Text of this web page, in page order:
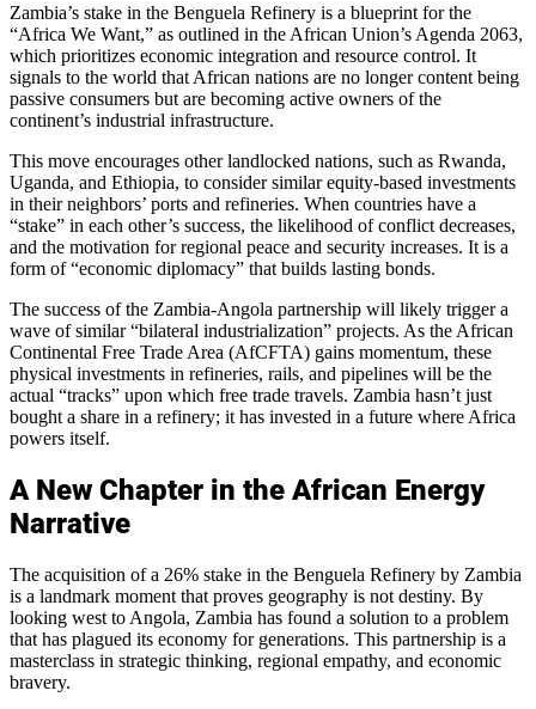
Zambia’s stake in the Benguela Refinery is a blueprint for the
“Africa We Want,” as outlined in the African Union’s Agenda 2063,
which prioritizes economic integration and resource control. It
signals to the world that African nations are no longer content being
passive consumers but are becoming active owners of the
continent’s industrial infrastructure.
This move encourages other landlocked nations, such as Rwanda,
Uganda, and Ethiopia, to consider similar equity-based investments
in their neighbors’ ports and refineries. When countries have a
“stake” in each other’s success, the likelihood of conflict decreases,
and the motivation for regional peace and security increases. It is a
form of “economic diplomacy” that builds lasting bonds.
The success of the Zambia-Angola partnership will likely trigger a
wave of similar “bilateral industrialization” projects. As the African
Continental Free Trade Area (AfCFTA) gains momentum, these
physical investments in refineries, rails, and pipelines will be the
actual “tracks” upon which free trade travels. Zambia hasn’t just
bought a share in a refinery; it has invested in a future where Africa
powers itself.
A New Chapter in the African Energy
Narrative
The acquisition of a 26% stake in the Benguela Refinery by Zambia
is a landmark moment that proves geography is not destiny. By
looking west to Angola, Zambia has found a solution to a problem
that has plagued its economy for generations. This partnership is a
masterclass in strategic thinking, regional empathy, and economic
bravery.